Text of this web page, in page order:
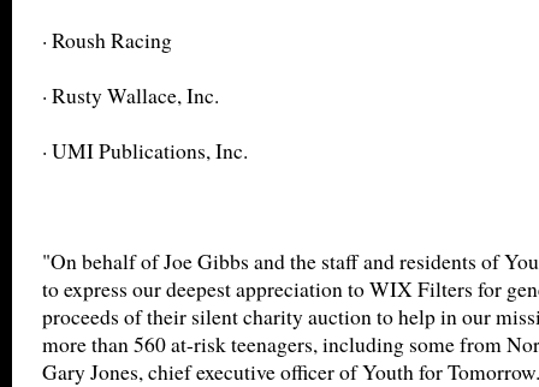
· Roush Racing
· Rusty Wallace, Inc.
· UMI Publications, Inc.
"On behalf of Joe Gibbs and the staff and residents of
to express our deepest appreciation to WIX Filters for
proceeds of their silent charity auction to help in our
more than 560 at-risk teenagers, including some from
Gary Jones, chief executive officer of Youth for Tomorrow.